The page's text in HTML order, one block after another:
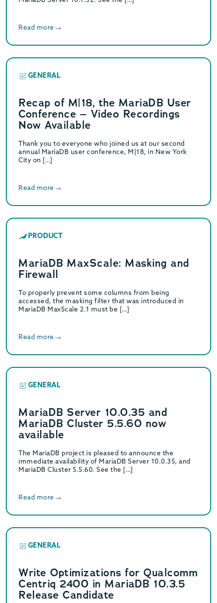
Read more
GENERAL
Recap of M|18, the MariaDB User
Conference – Video Recordings
Now Available
Thank you to everyone who joined us at our second
annual MariaDB user conference, M|18, in New York
City on […]
Read more
PRODUCT
MariaDB MaxScale: Masking and
Firewall
To properly prevent some columns from being
accessed, the masking filter that was introduced in
MariaDB MaxScale 2.1 must be […]
Read more
GENERAL
MariaDB Server 10.0.35 and
MariaDB Cluster 5.5.60 now
available
The MariaDB project is pleased to announce the
immediate availability of MariaDB Server 10.0.35, and
MariaDB Cluster 5.5.60. See the […]
Read more
GENERAL
Write Optimizations for Qualcomm
Centriq 2400 in MariaDB 10.3.5
Release Candidate